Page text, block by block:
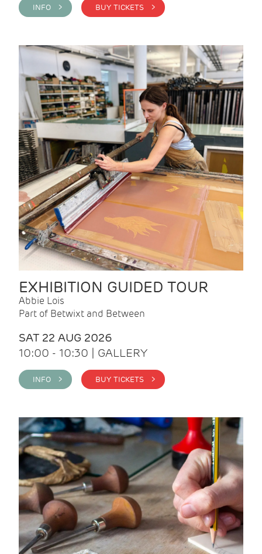
INFO > BUY TICKETS >
EXHIBITION GUIDED TOUR
Abbie Lois
Part of Betwixt and Between
SAT 22 AUG 2026
10:00 - 10:30 | GALLERY
INFO > BUY TICKETS >